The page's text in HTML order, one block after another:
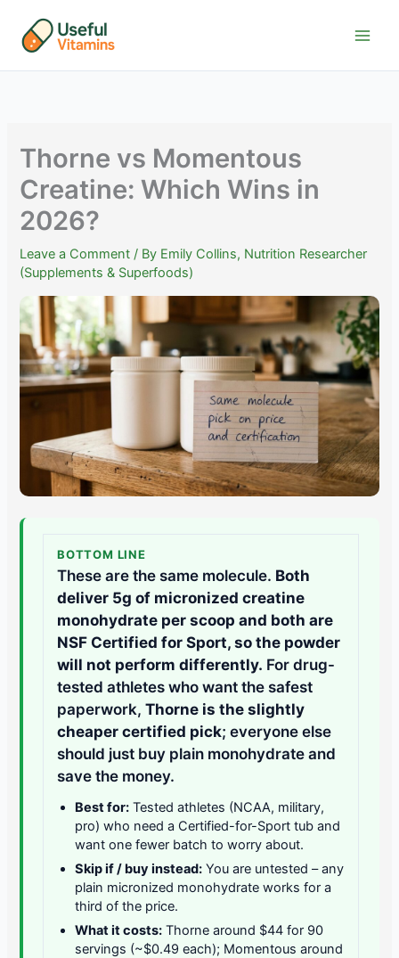
content
Thorne vs Momentous
Creatine: Which Wins in
2026?
Leave a Comment / By Emily Collins, Nutrition Researcher
(Supplements & Superfoods)
BOTTOM LINE
These are the same molecule. Both
deliver 5g of micronized creatine
monohydrate per scoop and both are
NSF Certified for Sport, so the powder
will not perform differently. For drug-
tested athletes who want the safest
paperwork,Thorne is the slightly
cheaper certified pick; everyone else
should just buy plain monohydrate and
save the money.
Best for: Tested athletes (NCAA, military,
pro) who need a Certified-for-Sport tub and
want one fewer batch to worry about.
Skip if / buy instead: You are untested – any
plain micronized monohydrate works for a
third of the price.
What it costs: Thorne around $44 for 90
servings (~$0.49 each); Momentous around